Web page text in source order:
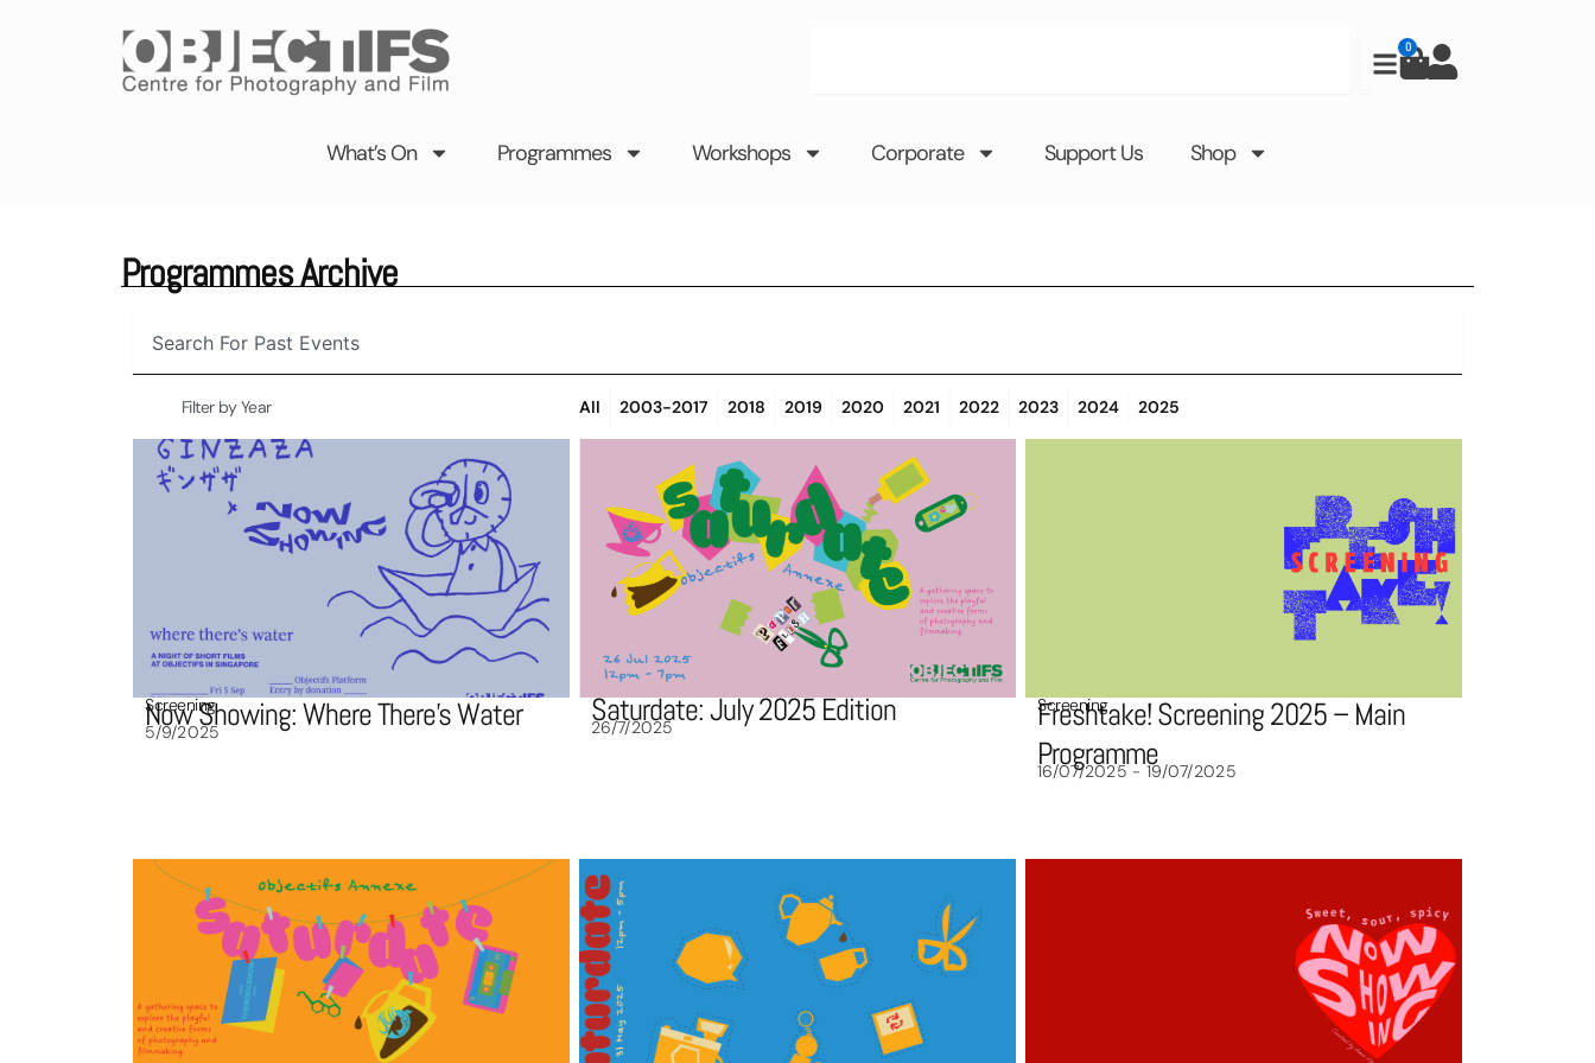
0
Cart
What’s On Programmes Workshops Corporate Support Us Shop
Programmes Archive
Filter by Year 2003-2017 2018 2019 2020 2021 2022 2023 2024 2025
All
Screening
Now Showing: Where There’s Water
5/9/2025
Saturdate: July 2025 Edition
26/7/2025
Screening
Freshtake! Screening 2025 – Main
Programme
16/07/2025 - 19/07/2025
Page